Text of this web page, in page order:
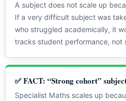
A subject does not scale up
If a very difficult subject was
who struggled academically, it
tracks student performance, not
✅ FACT: “Strong cohort”
Specialist Maths scales up